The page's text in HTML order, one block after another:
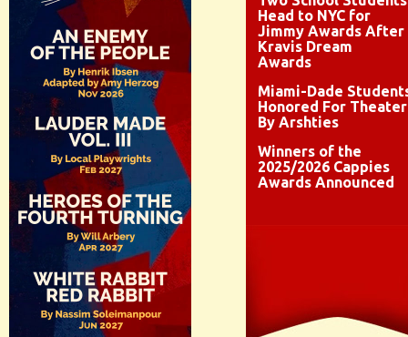
Head to NYC for
Jimmy Awards After
Kravis Dream
Awards
Miami-Dade
Honored For Theater
By Arshties
Winners of the
2025/2026 Cappies
Awards Announced